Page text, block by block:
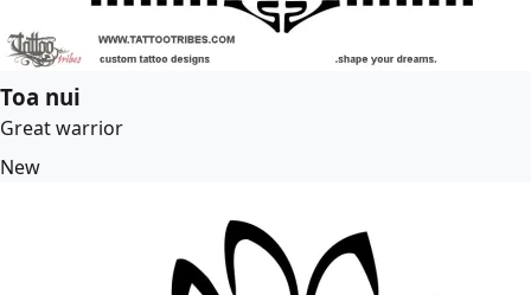
Toa nui
Great warrior
New